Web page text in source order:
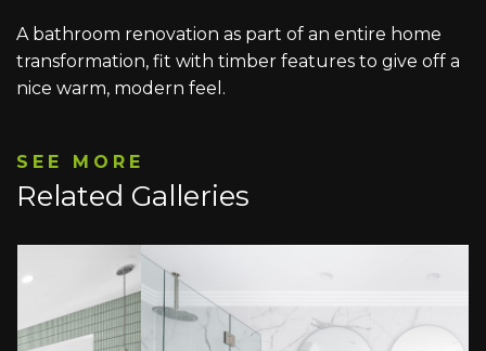
A bathroom renovation as part of an entire home
transformation, fit with timber features to give off a
nice warm, modern feel.
SEE MORE
Related Galleries